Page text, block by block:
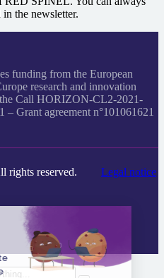
the newsletter.
funding from the European
research and innovation
Call HORIZON-CL2-2021-
Grant agreement n°101061621
rights reserved. Legal notice